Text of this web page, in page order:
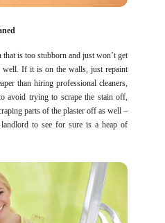
is too stubborn and just won’t get
If it is on the walls, just repaint
than hiring professional cleaners,
avoid trying to scrape the stain off,
parts of the plaster off as well –
to see for sure is a heap of